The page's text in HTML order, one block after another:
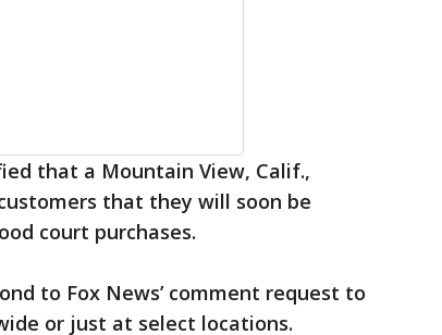
that a Mountain View, Calif.,
that they will soon be
court purchases.
to Fox News’ comment request to
or just at select locations.